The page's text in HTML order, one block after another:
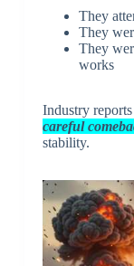
They
They
They
works
Industry
careful
stability.